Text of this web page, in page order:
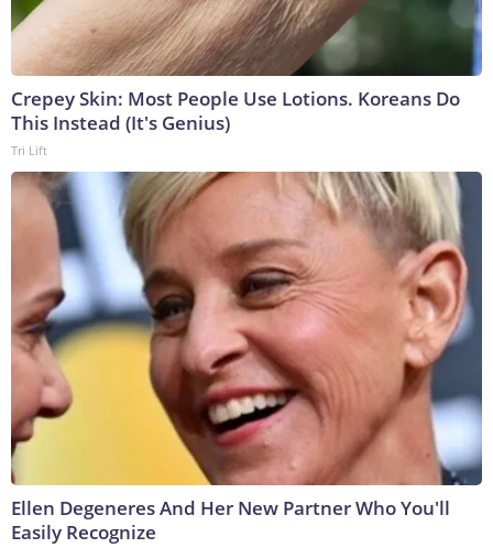
Crepey Skin: Most People Use Lotions. Koreans Do
This Instead (It's Genius)
Tri Lift
Ellen Degeneres And Her New Partner Who You'll
Easily Recognize